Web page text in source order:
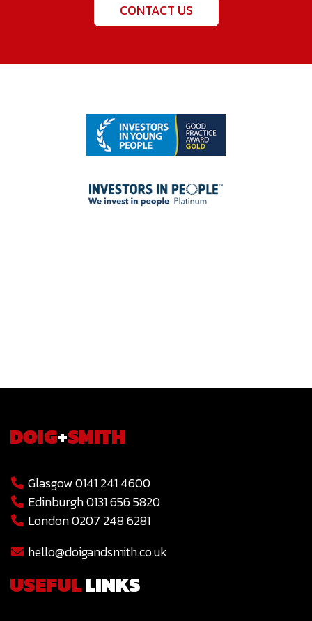
CONTACT US
DOIG+SMITH
Glasgow 0141 241 4600
Edinburgh 0131 656 5820
London 0207 248 6281
hello@doigandsmith.co.uk
USEFULLINKS